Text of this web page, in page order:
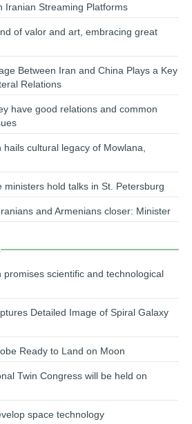
Iranian Streaming Platforms
of valor and art, embracing great
Between Iran and China Plays a Key
Relations
have good relations and common
cultural legacy of Mowlana,
hold talks in St. Petersburg
and Armenians closer: Minister
scientific and technological
Detailed Image of Spiral Galaxy
Ready to Land on Moon
Twin Congress will be held on
space technology